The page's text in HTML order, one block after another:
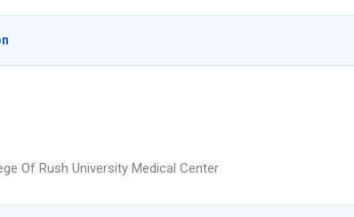
Of Rush University Medical Center